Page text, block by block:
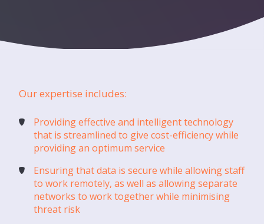
Our expertise includes:
Providing effective and intelligent technology
that is streamlined to give cost-efficiency while
providing an optimum service
Ensuring that data is secure while allowing staff
to work remotely, as well as allowing separate
networks to work together while minimising
threat risk